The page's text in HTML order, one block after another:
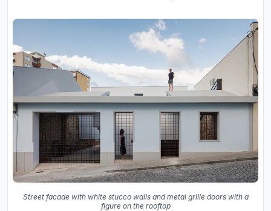
Street facade with white stucco walls and metal grille doors with a
figure on the rooftop